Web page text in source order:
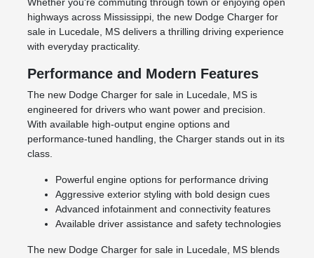
highways across Mississippi, the new Dodge Charger for
sale in Lucedale, MS delivers a thrilling driving experience
with everyday practicality.
Performance and Modern Features
The new Dodge Charger for sale in Lucedale, MS is
engineered for drivers who want power and precision.
With available high-output engine options and
performance-tuned handling, the Charger stands out in its
class.
Powerful engine options for performance driving
Aggressive exterior styling with bold design cues
Advanced infotainment and connectivity features
Available driver assistance and safety technologies
The new Dodge Charger for sale in Lucedale, MS blends